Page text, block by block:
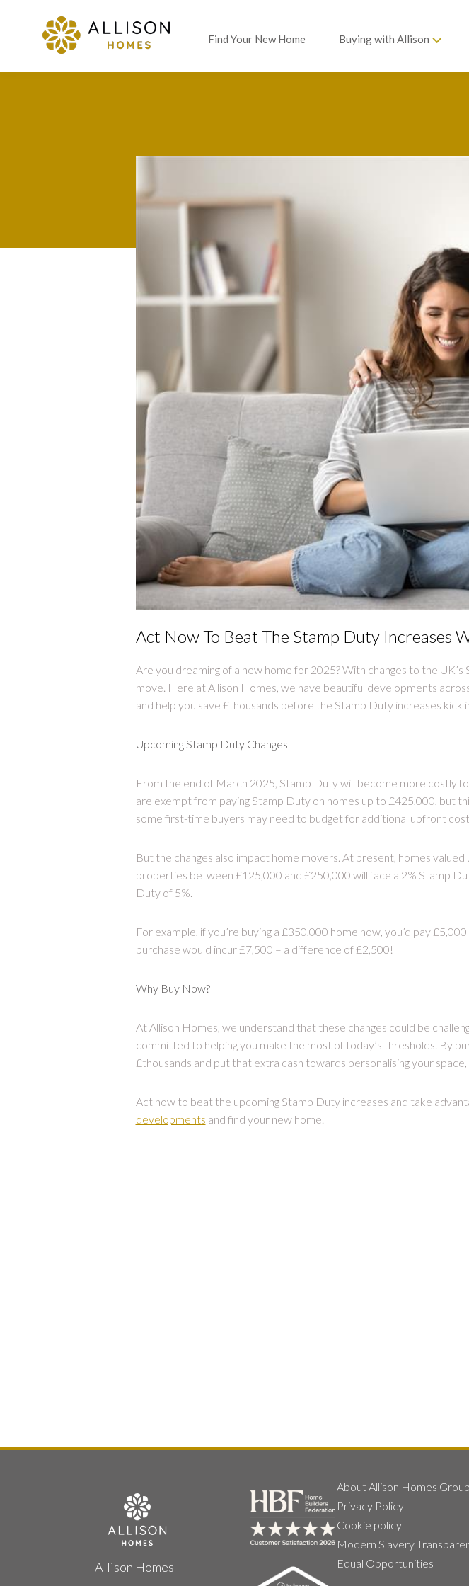
Find Your New Home Buying with Allison
Act Now To Beat The Stamp Duty Increases
Are you dreaming of a new home for 2025? With changes to the
move. Here at Allison Homes, we have beautiful developments
and help you save £thousands before the Stamp Duty increases kick
Upcoming Stamp Duty Changes
From the end of March 2025, Stamp Duty will become more costly
are exempt from paying Stamp Duty on homes up to £425,000, but
some first-time buyers may need to budget for additional upfront
But the changes also impact home movers. At present, homes
properties between £125,000 and £250,000 will face a 2% Stamp
Duty of 5%.
For example, if you’re buying a £350,000 home now, you’d pay
purchase would incur £7,500 – a difference of £2,500!
Why Buy Now?
At Allison Homes, we understand that these changes could be
committed to helping you make the most of today’s thresholds. By
£thousands and put that extra cash towards personalising your
Act now to beat the upcoming Stamp Duty increases and take
developments and find your new home.
Allison Homes
About Allison Homes
Privacy Policy
Cookie policy
Modern Slavery
Equal Opportunities